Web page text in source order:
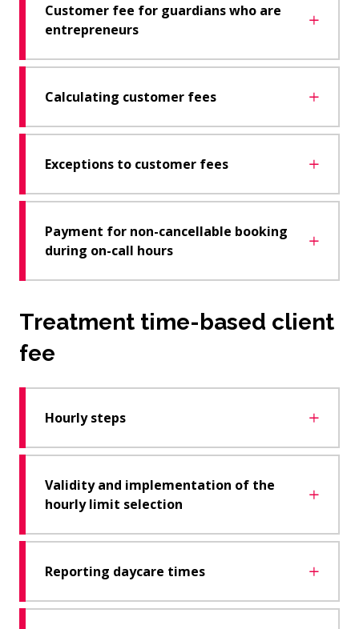
Customer fee for guardians who are
entrepreneurs
Calculating customer fees
Exceptions to customer fees
Payment for non-cancellable booking
during on-call hours
Treatment time-based client
fee
Hourly steps
Validity and implementation of the
hourly limit selection
Reporting daycare times